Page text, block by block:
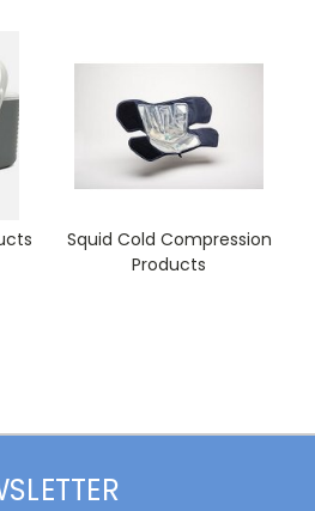
Squid Cold Compression
Products